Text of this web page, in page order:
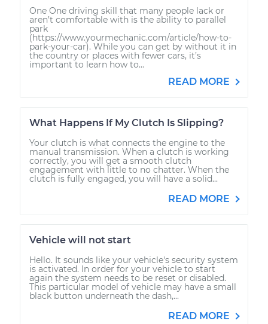
One One driving skill that many people lack or
aren’t comfortable with is the ability to parallel
park
(https://www.yourmechanic.com/article/how-to-
park-your-car). While you can get by without it in
the country or places with fewer cars, it’s
important to learn how to...
READ MORE
What Happens If My Clutch Is Slipping?
Your clutch is what connects the engine to the
manual transmission. When a clutch is working
correctly, you will get a smooth clutch
engagement with little to no chatter. When the
clutch is fully engaged, you will have a solid...
READ MORE
Vehicle will not start
Hello. It sounds like your vehicle's security system
is activated. In order for your vehicle to start
again the system needs to be reset or disabled.
This particular model of vehicle may have a small
black button underneath the dash,...
READ MORE